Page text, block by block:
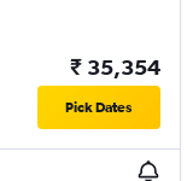
₹ 35,354
Pick Dates